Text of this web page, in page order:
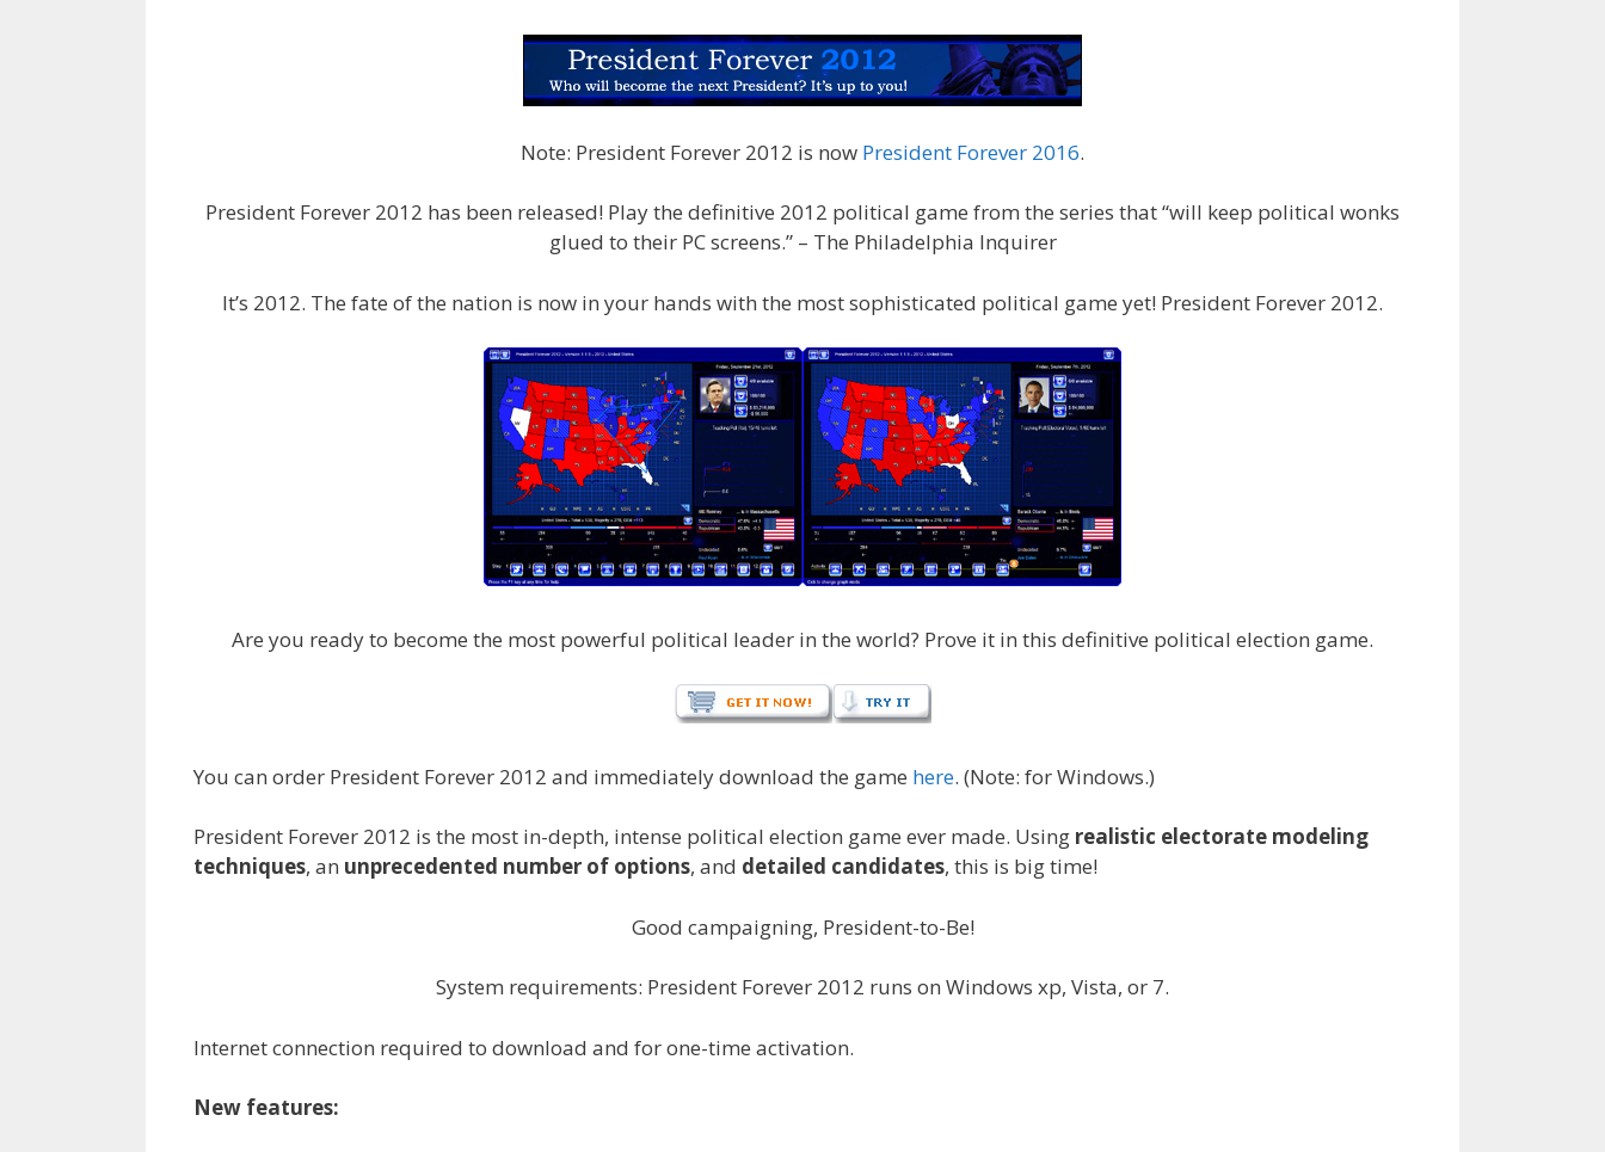
Note: President Forever 2012 is now President Forever 2016.
President Forever 2012 has been released! Play the definitive 2012 political game from the series that “will keep political wonks
glued to their PC screens.” – The Philadelphia Inquirer
It’s 2012. The fate of the nation is now in your hands with the most sophisticated political game yet! President Forever 2012.
Are you ready to become the most powerful political leader in the world? Prove it in this definitive political election game.
You can order President Forever 2012 and immediately download the game here. (Note: for Windows.)
President Forever 2012 is the most in-depth, intense political election game ever made. Using realistic electorate modeling
techniques, an unprecedented number of options, and detailed candidates, this is big time!
Good campaigning, President-to-Be!
System requirements: President Forever 2012 runs on Windows xp, Vista, or 7.
Internet connection required to download and for one-time activation.
New features: